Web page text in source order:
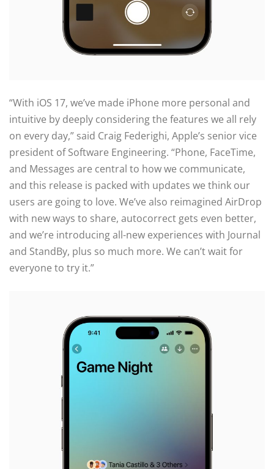
“With iOS 17, we’ve made iPhone more personal and
intuitive by deeply considering the features we all rely
on every day,” said Craig Federighi, Apple’s senior vice
president of Software Engineering. “Phone, FaceTime,
and Messages are central to how we communicate,
and this release is packed with updates we think our
users are going to love. We’ve also reimagined AirDrop
with new ways to share, autocorrect gets even better,
and we’re introducing all-new experiences with Journal
and StandBy, plus so much more. We can’t wait for
everyone to try it.”